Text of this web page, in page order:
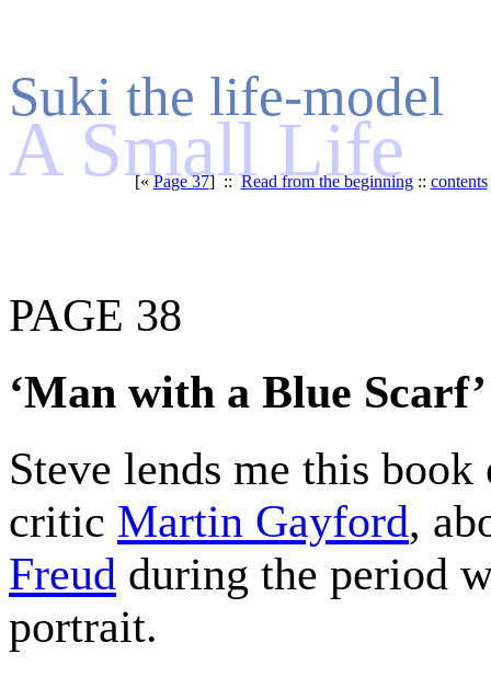
Suki the life-model
A Small Life
[«Page 37] ::Read from the beginning:: contents
PAGE 38
‘Man with a Blue Scarf’
Steve lends me this book
critic Martin Gayford,
Freud during the period
portrait.